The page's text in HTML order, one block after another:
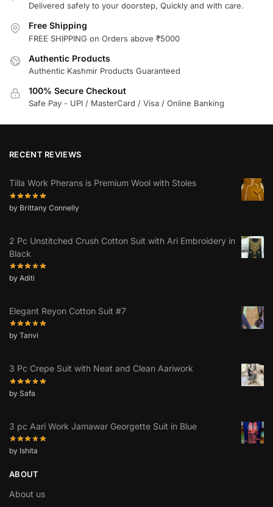
Delivered safely to your doorstep, Quickly and with care.
Free Shipping
FREE SHIPPING on Orders above ₹5000
Authentic Products
Authentic Kashmir Products Guaranteed
100% Secure Checkout
Safe Pay - UPI / MasterCard / Visa / Online Banking
RECENT REVIEWS
Tilla Work Pherans is Premium Wool with Stoles
by Brittany Connelly
2 Pc Unstitched Crush Cotton Suit with Ari Embroidery in
Black
by Aditi
Elegant Reyon Cotton Suit #7
by Tanvi
3 Pc Crepe Suit with Neat and Clean Aariwork
by Safa
3 pc Aari Work Jamawar Georgette Suit in Blue
by Ishita
ABOUT
About us